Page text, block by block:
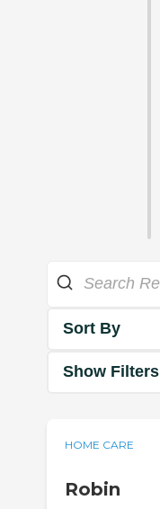
Sort By
Show Filters
HOME CARE
Robin